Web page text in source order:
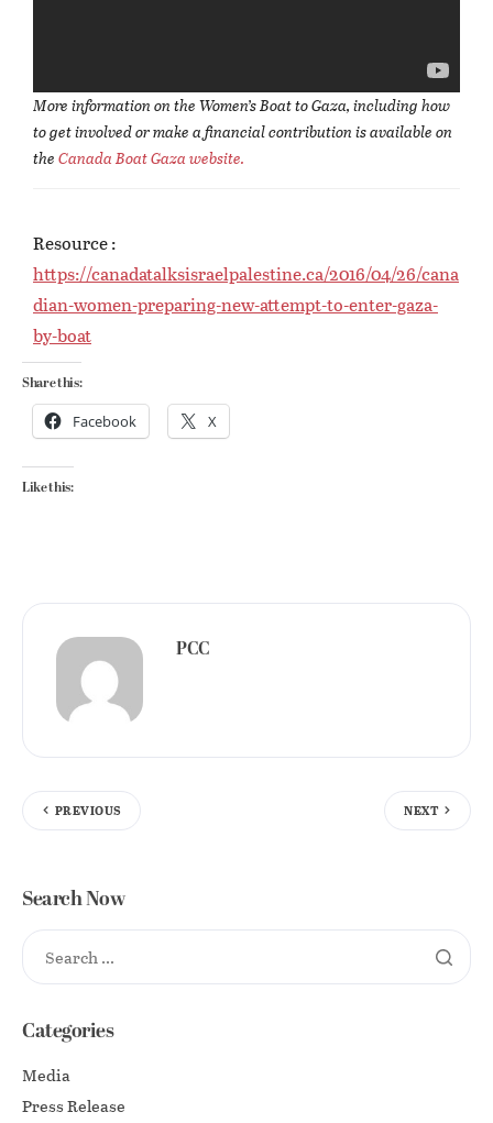
More information on the Women’s Boat to Gaza, including how
to get involved or make a financial contribution is available on
theCanada Boat Gaza website.
Resource :
https://canadatalksisraelpalestine.ca/2016/04/26/cana
dian-women-preparing-new-attempt-to-enter-gaza-
by-boat
Share this:
Facebook X
Like this:
PCC
PREVIOUS NEXT
Search Now
Categories
Media
Press Release